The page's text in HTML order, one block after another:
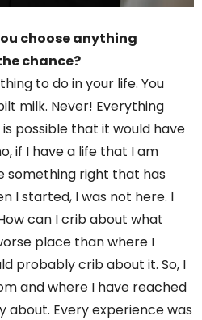
choose anything
chance?
to do in your life. You
milk. Never! Everything
possible that it would have
if I have a life that I am
something right that has
I started, I was not here. I
can I crib about what
place than where I
probably crib about it. So, I
and where I have reached
about. Every experience was